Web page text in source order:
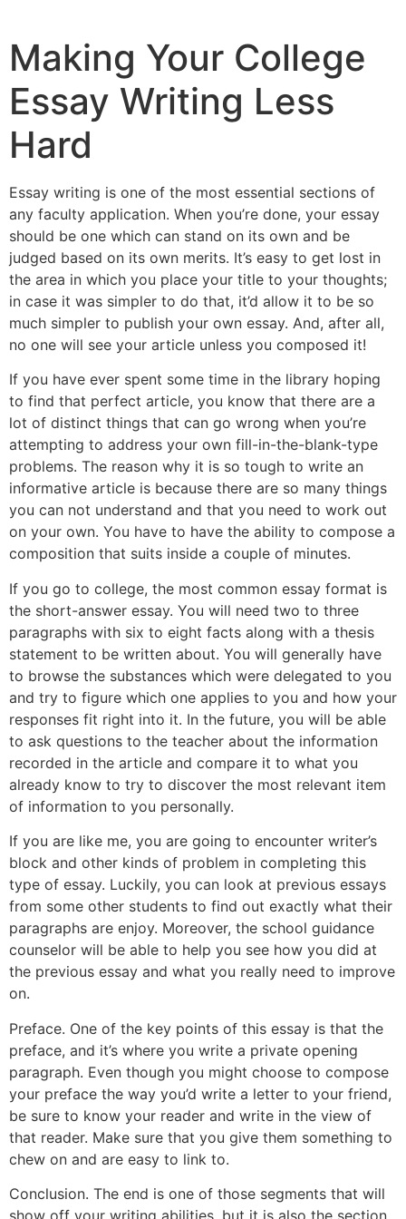
Making Your College
Essay Writing Less
Hard
Essay writing is one of the most essential sections of
any faculty application. When you’re done, your essay
should be one which can stand on its own and be
judged based on its own merits. It’s easy to get lost in
the area in which you place your title to your thoughts;
in case it was simpler to do that, it’d allow it to be so
much simpler to publish your own essay. And, after all,
no one will see your article unless you composed it!
If you have ever spent some time in the library hoping
to find that perfect article, you know that there are a
lot of distinct things that can go wrong when you’re
attempting to address your own fill-in-the-blank-type
problems. The reason why it is so tough to write an
informative article is because there are so many things
you can not understand and that you need to work out
on your own. You have to have the ability to compose a
composition that suits inside a couple of minutes.
If you go to college, the most common essay format is
the short-answer essay. You will need two to three
paragraphs with six to eight facts along with a thesis
statement to be written about. You will generally have
to browse the substances which were delegated to you
and try to figure which one applies to you and how your
responses fit right into it. In the future, you will be able
to ask questions to the teacher about the information
recorded in the article and compare it to what you
already know to try to discover the most relevant item
of information to you personally.
If you are like me, you are going to encounter writer’s
block and other kinds of problem in completing this
type of essay. Luckily, you can look at previous essays
from some other students to find out exactly what their
paragraphs are enjoy. Moreover, the school guidance
counselor will be able to help you see how you did at
the previous essay and what you really need to improve
on.
Preface. One of the key points of this essay is that the
preface, and it’s where you write a private opening
paragraph. Even though you might choose to compose
your preface the way you’d write a letter to your friend,
be sure to know your reader and write in the view of
that reader. Make sure that you give them something to
chew on and are easy to link to.
Conclusion. The end is one of those segments that will
show off your writing abilities, but it is also the section